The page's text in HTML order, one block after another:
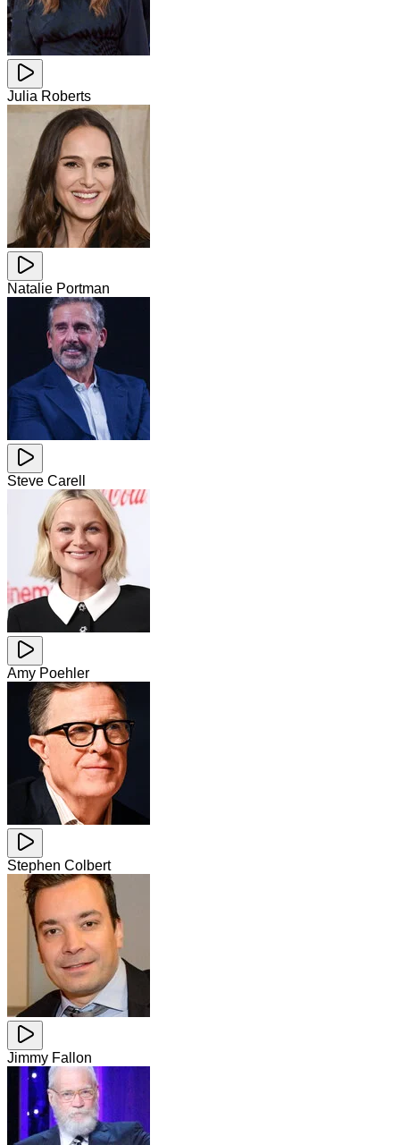
Julia Roberts
Natalie Portman
Steve Carell
Amy Poehler
Stephen Colbert
Jimmy Fallon